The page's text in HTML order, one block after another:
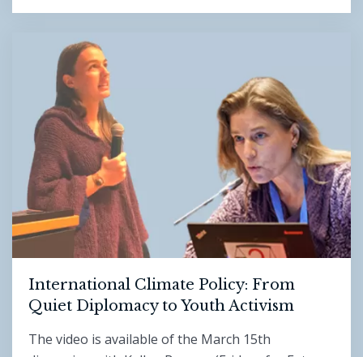
International Climate Policy: From
Quiet Diplomacy to Youth Activism
The video is available of the March 15th